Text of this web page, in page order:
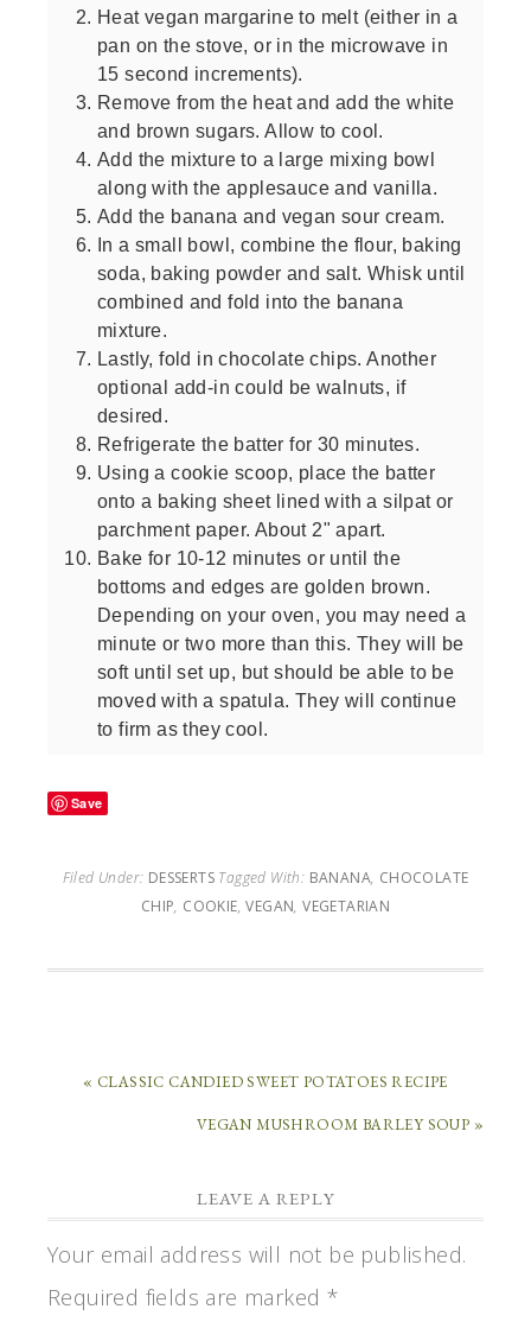
Heat vegan margarine to melt (either in a
pan on the stove, or in the microwave in
15 second increments).
Remove from the heat and add the white
and brown sugars. Allow to cool.
Add the mixture to a large mixing bowl
along with the applesauce and vanilla.
Add the banana and vegan sour cream.
In a small bowl, combine the flour, baking
soda, baking powder and salt. Whisk until
combined and fold into the banana
mixture.
Lastly, fold in chocolate chips. Another
optional add-in could be walnuts, if
desired.
Refrigerate the batter for 30 minutes.
Using a cookie scoop, place the batter
onto a baking sheet lined with a silpat or
parchment paper. About 2" apart.
Bake for 10-12 minutes or until the
bottoms and edges are golden brown.
Depending on your oven, you may need a
minute or two more than this. They will be
soft until set up, but should be able to be
moved with a spatula. They will continue
to firm as they cool.
Save
Filed Under: DESSERTS Tagged With: BANANA, CHOCOLATE
CHIP, COOKIE,VEGAN,VEGETARIAN
« CLASSIC CANDIED SWEET POTATOES RECIPE
VEGAN MUSHROOM BARLEY SOUP »
LEAVE A REPLY
Your email address will not be published.
Required fields are marked *